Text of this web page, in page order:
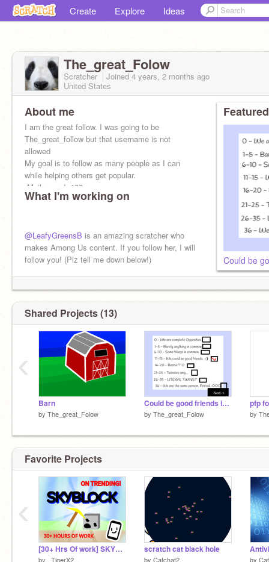
Create Explore Ideas
The_great_Folow
Scratcher Joined 4 years, 2 months ago
United States
About me
I am the great follow. I was going to be
The_great_follow but that username is not
allowed
My goal is to follow as many people as I can
while helping others get popular.
-Mail record- 128
What I'm working on
@LeafyGreensB is an amazing scratcher who
makes Among Us content. If you follow her, I will
follow you! (Plz tell me down below!)
Could be
Shared Projects (13)
Barn
by The_great_Folow
Could be good friends idk prob not
by The_great_Folow
pfp
by
‹
Favorite Projects
[30+ Hrs Of work] SKYBLOCK v.1.0 || #trending #games
by _TigerX2_
scratch cat black hole
by Catchat2 by
‹